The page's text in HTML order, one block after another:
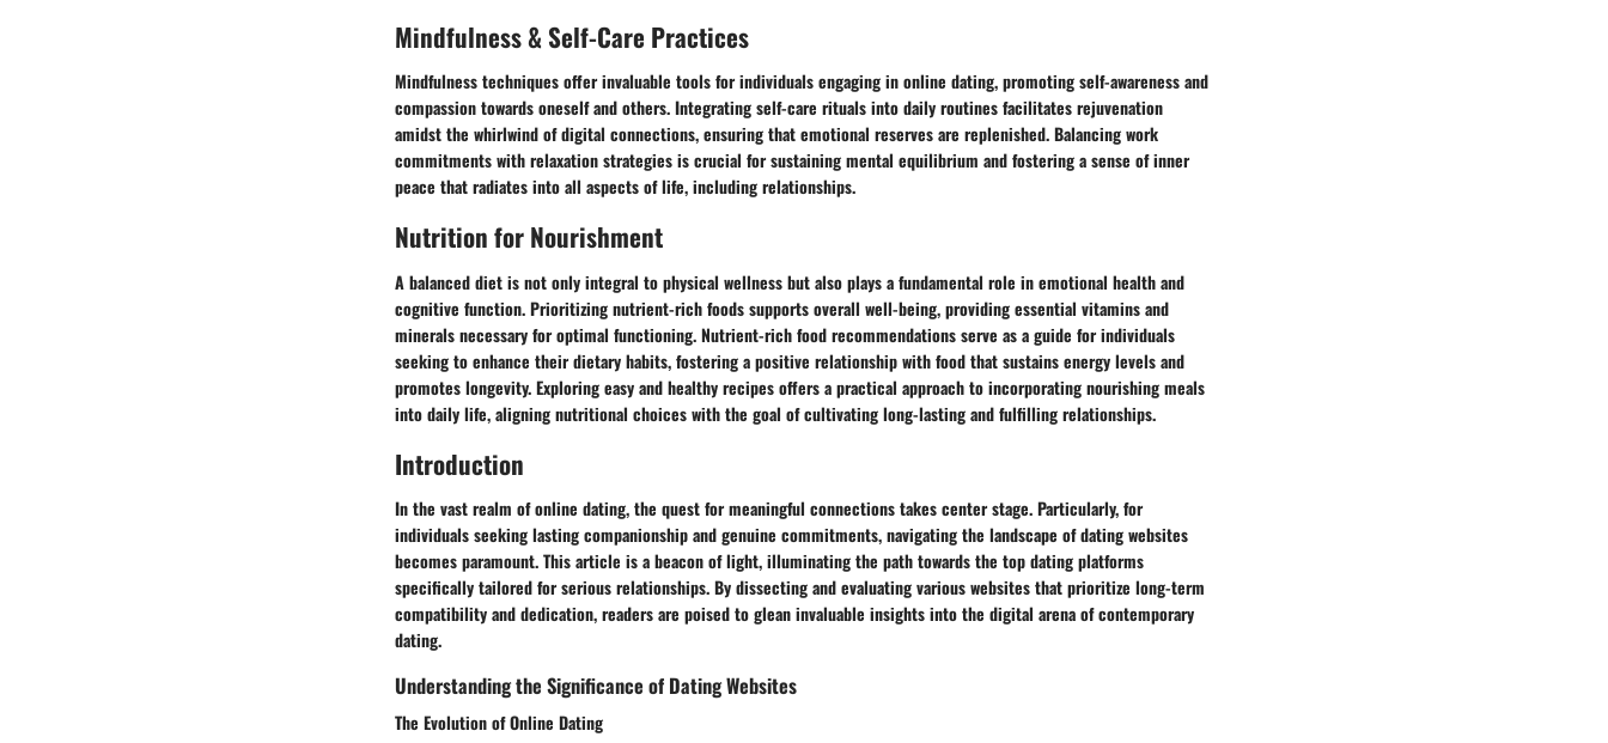
Mindfulness & Self-Care Practices
Mindfulness techniques offer invaluable tools for individuals engaging in online dating, promoting self-awareness and
compassion towards oneself and others. Integrating self-care rituals into daily routines facilitates rejuvenation
amidst the whirlwind of digital connections, ensuring that emotional reserves are replenished. Balancing work
commitments with relaxation strategies is crucial for sustaining mental equilibrium and fostering a sense of inner
peace that radiates into all aspects of life, including relationships.
Nutrition for Nourishment
A balanced diet is not only integral to physical wellness but also plays a fundamental role in emotional health and
cognitive function. Prioritizing nutrient-rich foods supports overall well-being, providing essential vitamins and
minerals necessary for optimal functioning. Nutrient-rich food recommendations serve as a guide for individuals
seeking to enhance their dietary habits, fostering a positive relationship with food that sustains energy levels and
promotes longevity. Exploring easy and healthy recipes offers a practical approach to incorporating nourishing meals
into daily life, aligning nutritional choices with the goal of cultivating long-lasting and fulfilling relationships.
Introduction
In the vast realm of online dating, the quest for meaningful connections takes center stage. Particularly, for
individuals seeking lasting companionship and genuine commitments, navigating the landscape of dating websites
becomes paramount. This article is a beacon of light, illuminating the path towards the top dating platforms
specifically tailored for serious relationships. By dissecting and evaluating various websites that prioritize long-term
compatibility and dedication, readers are poised to glean invaluable insights into the digital arena of contemporary
dating.
Understanding the Significance of Dating Websites
The Evolution of Online Dating